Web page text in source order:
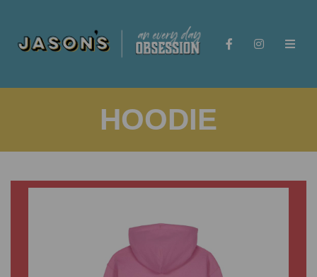
HOODIE